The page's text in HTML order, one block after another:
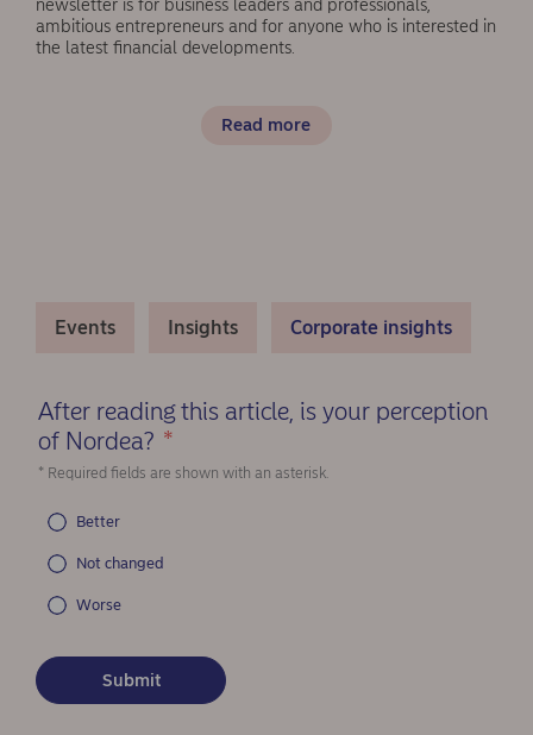
newsletter is for business leaders and professionals,
ambitious entrepreneurs and for anyone who is interested in
the latest financial developments.
Read more
Events Insights Corporate insights
After reading this article, is your perception
of Nordea? *
* Required fields are shown with an asterisk.
Better
Not changed
Worse